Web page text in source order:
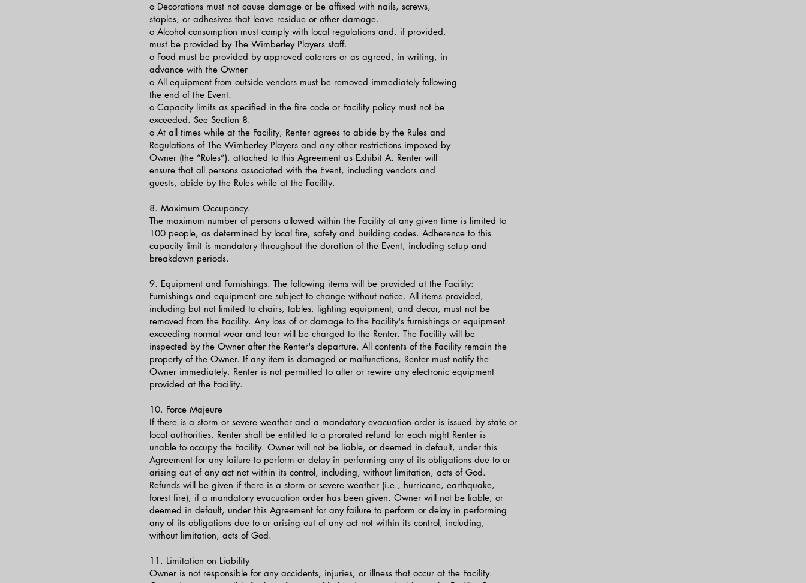
o Decorations must not cause damage or be affixed with nails, screws,
staples, or adhesives that leave residue or other damage.
o Alcohol consumption must comply with local regulations and, if provided,
must be provided by The Wimberley Players staff.
o Food must be provided by approved caterers or as agreed, in writing, in
advance with the Owner
o All equipment from outside vendors must be removed immediately following
the end of the Event.
o Capacity limits as specified in the fire code or Facility policy must not be
exceeded. See Section 8.
o At all times while at the Facility, Renter agrees to abide by the Rules and
Regulations of The Wimberley Players and any other restrictions imposed by
Owner (the “Rules”), attached to this Agreement as Exhibit A. Renter will
ensure that all persons associated with the Event, including vendors and
guests, abide by the Rules while at the Facility.
8. Maximum Occupancy.
The maximum number of persons allowed within the Facility at any given time is limited to
100 people, as determined by local fire, safety and building codes. Adherence to this
capacity limit is mandatory throughout the duration of the Event, including setup and
breakdown periods.
9. Equipment and Furnishings. The following items will be provided at the Facility:
Furnishings and equipment are subject to change without notice. All items provided,
including but not limited to chairs, tables, lighting equipment, and decor, must not be
removed from the Facility. Any loss of or damage to the Facility's furnishings or equipment
exceeding normal wear and tear will be charged to the Renter. The Facility will be
inspected by the Owner after the Renter's departure. All contents of the Facility remain the
property of the Owner. If any item is damaged or malfunctions, Renter must notify the
Owner immediately. Renter is not permitted to alter or rewire any electronic equipment
provided at the Facility.
10. Force Majeure
If there is a storm or severe weather and a mandatory evacuation order is issued by state or
local authorities, Renter shall be entitled to a prorated refund for each night Renter is
unable to occupy the Facility. Owner will not be liable, or deemed in default, under this
Agreement for any failure to perform or delay in performing any of its obligations due to or
arising out of any act not within its control, including, without limitation, acts of God.
Refunds will be given if there is a storm or severe weather (i.e., hurricane, earthquake,
forest fire), if a mandatory evacuation order has been given. Owner will not be liable, or
deemed in default, under this Agreement for any failure to perform or delay in performing
any of its obligations due to or arising out of any act not within its control, including,
without limitation, acts of God.
11. Limitation on Liability
Owner is not responsible for any accidents, injuries, or illness that occur at the Facility.